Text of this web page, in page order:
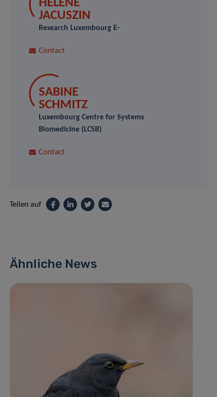
HÉLÈNE
JACUSZIN
Research Luxembourg E-
Contact
SABINE
SCHMITZ
Luxembourg Centre for Systems
Biomedicine (LCSB)
Contact
Teilen auf
Ähnliche News